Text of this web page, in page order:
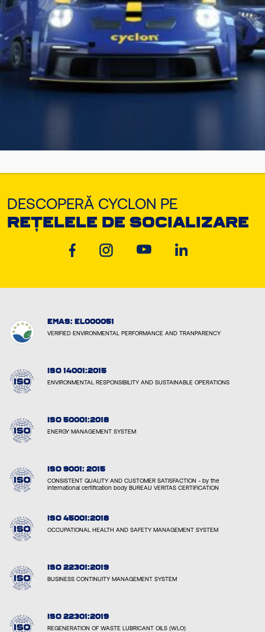
Găsește lubrifiantul Cyclon potrivit
pentru vehiculul sau echipamentul
tău!!
DESCOPERĂ ACUM
DESCOPERĂ CYCLON PE
REȚELELE DE SOCIALIZARE
EMAS: EL000051
VERIFIED ENVIRONMENTAL PERFORMANCE AND TRANPARENCY
ISO 14001:2015
ENVIRONMENTAL RESPONSIBILITY AND SUSTAINABLE OPERATIONS
ISO 50001:2018
ENERGY MANAGEMENT SYSTEM
ISO 9001: 2015
CONSISTENT QUALITY AND CUSTOMER SATISFACTION - by the
international certification body BUREAU VERITAS CERTIFICATION
ISO 45001:2018
OCCUPATIONAL HEALTH AND SAFETY MANAGEMENT SYSTEM
ISO 22301:2019
BUSINESS CONTINUITY MANAGEMENT SYSTEM
ISO 22301:2019
REGENERATION OF WASTE LUBRICANT OILS (WLO)